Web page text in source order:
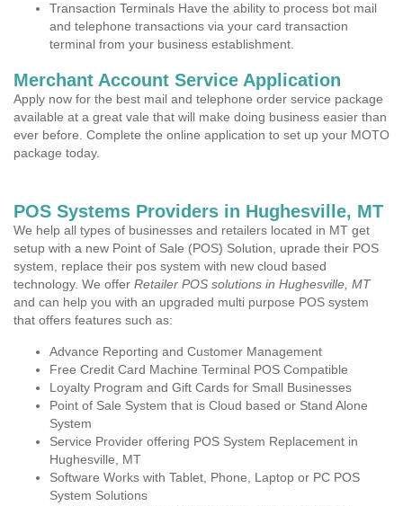
Transaction Terminals Have the ability to process bot mail
and telephone transactions via your card transaction
terminal from your business establishment.
Merchant Account Service Application
Apply now for the best mail and telephone order service package
available at a great vale that will make doing business easier than
ever before. Complete the online application to set up your MOTO
package today.
POS Systems Providers in Hughesville, MT
We help all types of businesses and retailers located in MT get
setup with a new Point of Sale (POS) Solution, uprade their POS
system, replace their pos system with new cloud based
technology. We offer Retailer POS solutions in Hughesville, MT
and can help you with an upgraded multi purpose POS system
that offers features such as:
Advance Reporting and Customer Management
Free Credit Card Machine Terminal POS Compatible
Loyalty Program and Gift Cards for Small Businesses
Point of Sale System that is Cloud based or Stand Alone
System
Service Provider offering POS System Replacement in
Hughesville, MT
Software Works with Tablet, Phone, Laptop or PC POS
System Solutions